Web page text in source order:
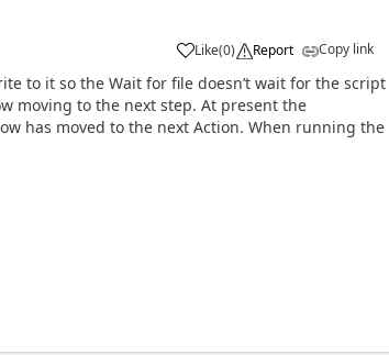
Like
a (0) Report Copy link
to it so the Wait for file doesn’t wait for the script
moving to the next step. At present the
has moved to the next Action. When running the